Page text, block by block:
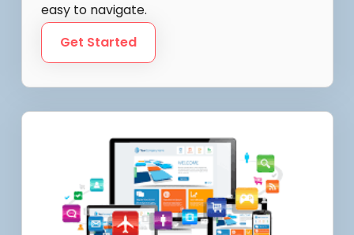
easy to navigate.
Get Started